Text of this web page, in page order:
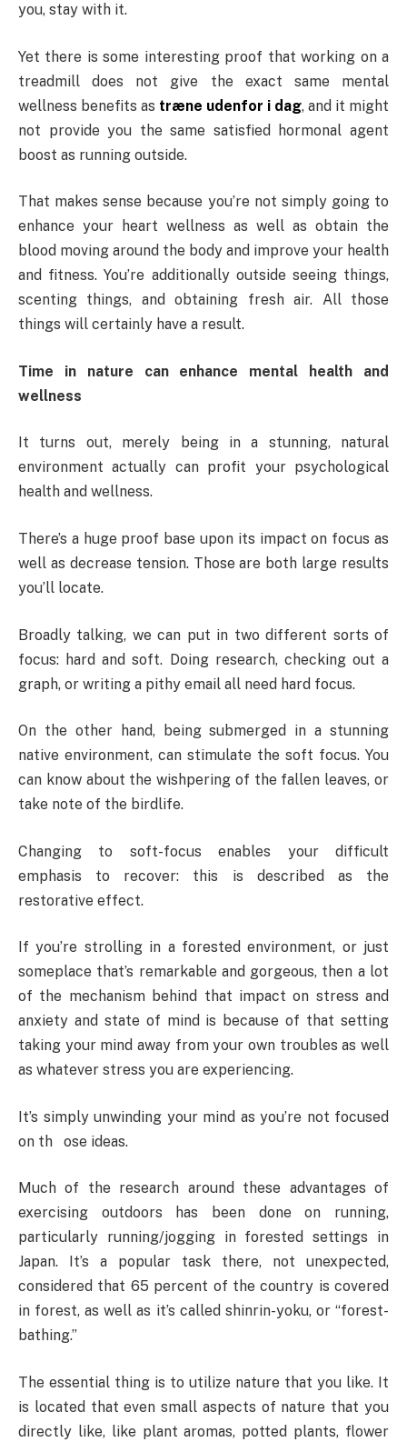
you, stay with it.
Yet there is some interesting proof that working on a
treadmill does not give the exact same mental
wellness benefits as træne udenfor i dag, and it might
not provide you the same satisfied hormonal agent
boost as running outside.
That makes sense because you’re not simply going to
enhance your heart wellness as well as obtain the
blood moving around the body and improve your health
and fitness. You’re additionally outside seeing things,
scenting things, and obtaining fresh air. All those
things will certainly have a result.
Time in nature can enhance mental health and
wellness
It turns out, merely being in a stunning, natural
environment actually can profit your psychological
health and wellness.
There’s a huge proof base upon its impact on focus as
well as decrease tension. Those are both large results
you’ll locate.
Broadly talking, we can put in two different sorts of
focus: hard and soft. Doing research, checking out a
graph, or writing a pithy email all need hard focus.
On the other hand, being submerged in a stunning
native environment, can stimulate the soft focus. You
can know about the wishpering of the fallen leaves, or
take note of the birdlife.
Changing to soft-focus enables your difficult
emphasis to recover: this is described as the
restorative effect.
If you’re strolling in a forested environment, or just
someplace that’s remarkable and gorgeous, then a lot
of the mechanism behind that impact on stress and
anxiety and state of mind is because of that setting
taking your mind away from your own troubles as well
as whatever stress you are experiencing.
It’s simply unwinding your mind as you’re not focused
on th ose ideas.
Much of the research around these advantages of
exercising outdoors has been done on running,
particularly running/jogging in forested settings in
Japan. It’s a popular task there, not unexpected,
considered that 65 percent of the country is covered
in forest, as well as it’s called shinrin-yoku, or “forest-
bathing.”
The essential thing is to utilize nature that you like. It
is located that even small aspects of nature that you
directly like, like plant aromas, potted plants, flower